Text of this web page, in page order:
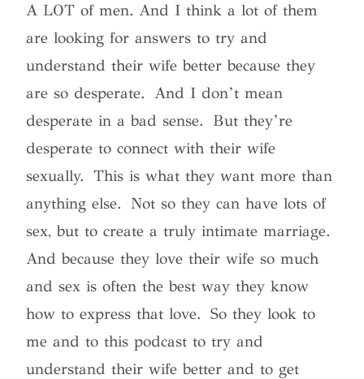
A LOT of men. And I think a lot of them
are looking for answers to try and
understand their wife better because they
are so desperate. And I don’t mean
desperate in a bad sense. But they’re
desperate to connect with their wife
sexually. This is what they want more than
anything else. Not so they can have lots of
sex, but to create a truly intimate marriage.
And because they love their wife so much
and sex is often the best way they know
how to express that love. So they look to
me and to this podcast to try and
understand their wife better and to get